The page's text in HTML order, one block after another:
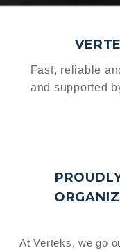
Fast, reliable
and supported
At Verteks, we go